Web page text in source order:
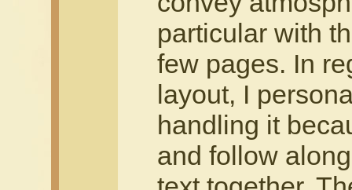
particular with
few pages. In
layout, I
handling it
and follow